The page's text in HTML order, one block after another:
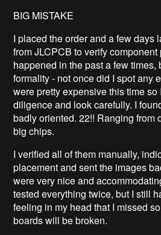
BIG MISTAKE
I placed the order and a few days
from JLCPCB to verify
happened in the past a few times,
formality - not once did I spot any
were pretty expensive this time
diligence and look carefully. I
badly oriented. 22!! Ranging from
big chips.
I verified all of them manually,
placement and sent the images
were very nice and
tested everything twice, but I still
feeling in my head that I missed
boards will be broken.